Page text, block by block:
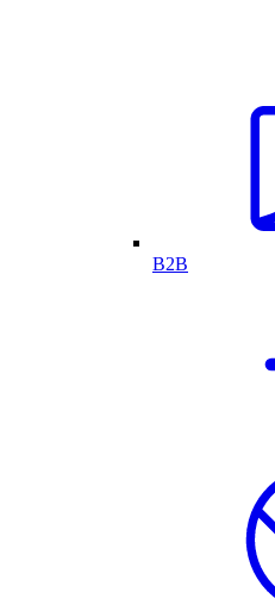
B2B